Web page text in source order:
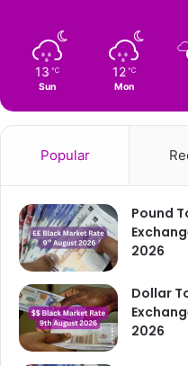
13 ℃
Sun
12 ℃
Mon
Popular
Pound
2026
Dollar
2026